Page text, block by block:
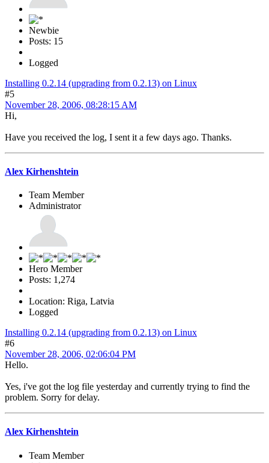
Newbie
Posts: 15
Logged
Installing 0.2.14 (upgrading from 0.2.13) on Linux
#5
November 28, 2006, 08:28:15 AM
Hi,
Have you received the log, I sent it a few days ago. Thanks.
Alex Kirhenshtein
Team Member
Administrator
Hero Member
Posts: 1,274
Location: Riga, Latvia
Logged
Installing 0.2.14 (upgrading from 0.2.13) on Linux
#6
November 28, 2006, 02:06:04 PM
Hello.
Yes, i've got the log file yesterday and currently trying to find the
problem. Sorry for delay.
Alex Kirhenshtein
Team Member